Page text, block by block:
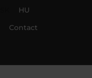
HU
Contact